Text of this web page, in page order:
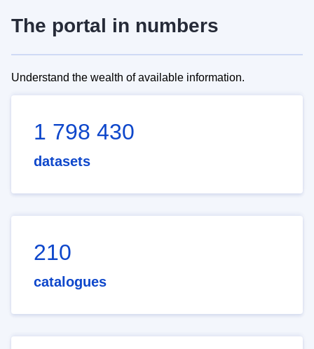
The portal in numbers
Understand the wealth of available information.
1 798 430
datasets
210
catalogues